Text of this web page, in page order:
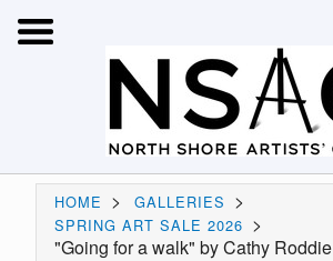
HOME > GALLERIES >
SPRING ART SALE 2026 >
"Going for a walk" by Cathy Roddie